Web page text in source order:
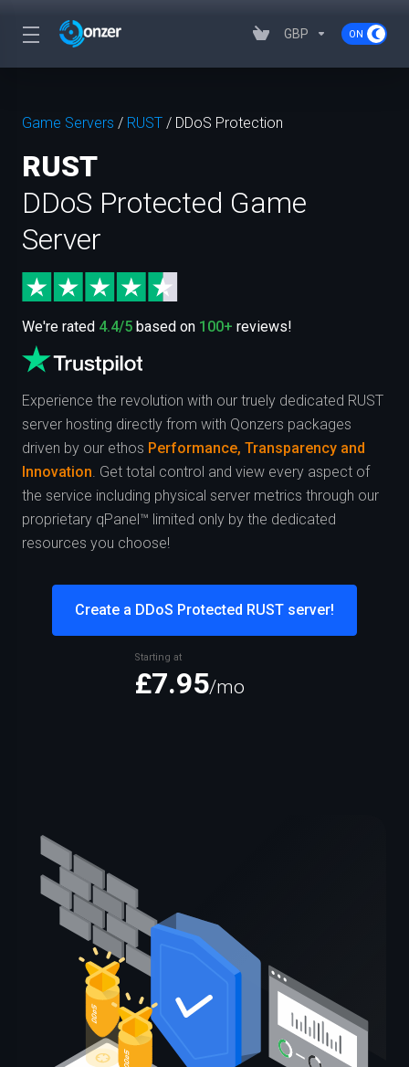
GBP
Game Servers / RUST / DDoS Protection
RUST
DDoS Protected Game
Server
We're rated 4.4/5 based on 100+ reviews!
Experience the revolution with our truely dedicated RUST
server hosting directly from with Qonzers packages
driven by our ethos Performance, Transparency and
Innovation. Get total control and view every aspect of
the service including physical server metrics through our
proprietary qPanel™ limited only by the dedicated
resources you choose!
Create a DDoS Protected RUST server!
Starting at
£7.95/mo